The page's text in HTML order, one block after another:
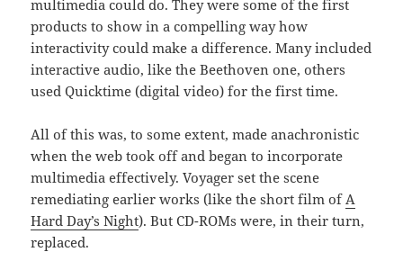
multimedia could do. They were some of the first
products to show in a compelling way how
interactivity could make a difference. Many included
interactive audio, like the Beethoven one, others
used Quicktime (digital video) for the first time.
All of this was, to some extent, made anachronistic
when the web took off and began to incorporate
multimedia effectively. Voyager set the scene
remediating earlier works (like the short film ofA
Hard Day’s Night). But CD-ROMs were, in their turn,
replaced.